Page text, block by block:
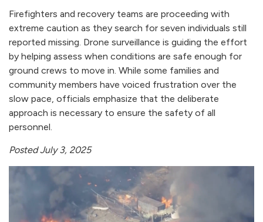
Firefighters and recovery teams are proceeding with
extreme caution as they search for seven individuals still
reported missing. Drone surveillance is guiding the effort
by helping assess when conditions are safe enough for
ground crews to move in. While some families and
community members have voiced frustration over the
slow pace, officials emphasize that the deliberate
approach is necessary to ensure the safety of all
personnel.
Posted July 3, 2025